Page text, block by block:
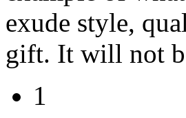
exude style,
gift. It will not
1